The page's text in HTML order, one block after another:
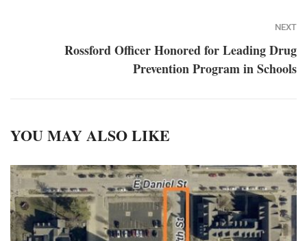
NEXT
Rossford Officer Honored for Leading Drug
Prevention Program in Schools
YOU MAY ALSO LIKE